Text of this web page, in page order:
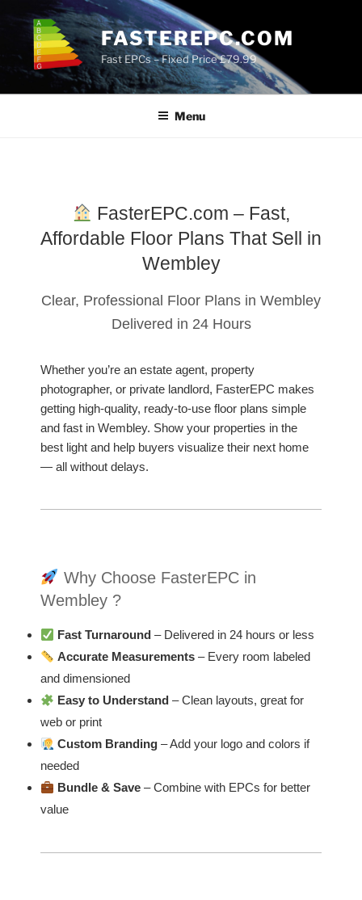
content
FASTEREPC.COM
Fast EPCs – Fixed Price £79.99
Menu
FasterEPC.com – Fast,
Affordable Floor Plans That Sell in
Wembley
Clear, Professional Floor Plans in Wembley
Delivered in 24 Hours
Whether you’re an estate agent, property
photographer, or private landlord, FasterEPC makes
getting high-quality, ready-to-use floor plans simple
and fast in Wembley. Show your properties in the
best light and help buyers visualize their next home
— all without delays.
Why Choose FasterEPC in
Wembley ?
Fast Turnaround – Delivered in 24 hours or less
Accurate Measurements – Every room labeled
and dimensioned
Easy to Understand – Clean layouts, great for
web or print
Custom Branding – Add your logo and colors if
needed
Bundle & Save – Combine with EPCs for better
value